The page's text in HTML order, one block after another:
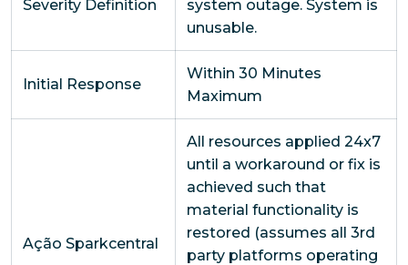
Severity Definition
system outage. System is
unusable.
Initial Response
Within 30 Minutes
Maximum
Ação Sparkcentral
All resources applied 24x7
until a workaround or fix is
achieved such that
material functionality is
restored (assumes all 3rd
party platforms operating